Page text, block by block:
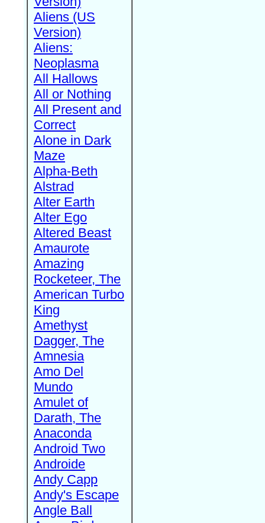
Aliens (US
Version)
Aliens:
Neoplasma
All Hallows
All or Nothing
All Present and
Correct
Alone in Dark
Maze
Alpha-Beth
Alstrad
Alter Earth
Alter Ego
Altered Beast
Amaurote
Amazing
Rocketeer, The
American Turbo
King
Amethyst
Dagger, The
Amnesia
Amo Del
Mundo
Amulet of
Darath, The
Anaconda
Android Two
Androide
Andy Capp
Andy's Escape
Angle Ball